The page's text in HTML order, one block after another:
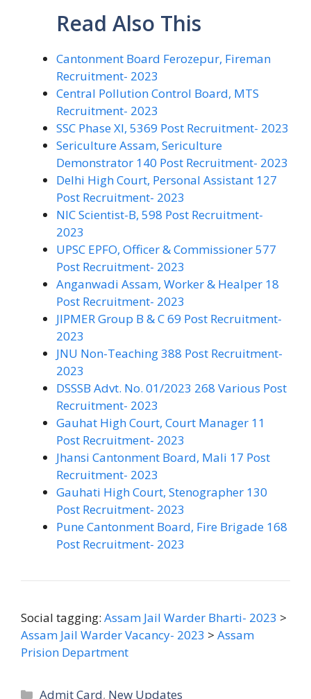
Read Also This
Cantonment Board Ferozepur, Fireman
Recruitment- 2023
Central Pollution Control Board, MTS
Recruitment- 2023
SSC Phase XI, 5369 Post Recruitment- 2023
Sericulture Assam, Sericulture
Demonstrator 140 Post Recruitment- 2023
Delhi High Court, Personal Assistant 127
Post Recruitment- 2023
NIC Scientist-B, 598 Post Recruitment-
2023
UPSC EPFO, Officer & Commissioner 577
Post Recruitment- 2023
Anganwadi Assam, Worker & Healper 18
Post Recruitment- 2023
JIPMER Group B & C 69 Post Recruitment-
2023
JNU Non-Teaching 388 Post Recruitment-
2023
DSSSB Advt. No. 01/2023 268 Various Post
Recruitment- 2023
Gauhat High Court, Court Manager 11
Post Recruitment- 2023
Jhansi Cantonment Board, Mali 17 Post
Recruitment- 2023
Gauhati High Court, Stenographer 130
Post Recruitment- 2023
Pune Cantonment Board, Fire Brigade 168
Post Recruitment- 2023
Social tagging: Assam Jail Warder Bharti- 2023 >
Assam Jail Warder Vacancy- 2023 > Assam
Prision Department
Categories
Admit Card, New Updates